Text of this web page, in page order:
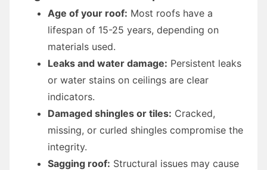
Age of your roof: Most roofs have a
lifespan of 15-25 years, depending on
materials used.
Leaks and water damage: Persistent leaks
or water stains on ceilings are clear
indicators.
Damaged shingles or tiles: Cracked,
missing, or curled shingles compromise the
integrity.
Sagging roof: Structural issues may cause